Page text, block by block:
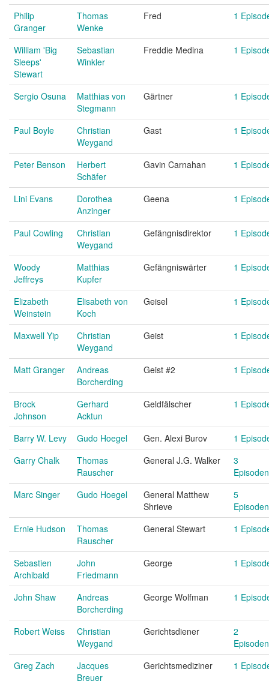
Philip
Granger
Thomas
Wenke
Fred 1
William 'Big
Sleeps'
Stewart
Sebastian
Winkler
Freddie Medina 1
Sergio Osuna
Matthias von
Stegmann
Gärtner 1
Paul Boyle
Christian
Weygand
Gast 1
Peter Benson
Herbert
Schäfer
Gavin Carnahan 1
Lini Evans
Dorothea
Anzinger
Geena 1
Paul Cowling
Christian
Weygand
Gefängnisdirektor 1
Woody
Jeffreys
Matthias
Kupfer
Gefängniswärter 1
Elizabeth
Weinstein
Elisabeth von
Koch
Geisel 1
Maxwell Yip
Christian
Weygand
Geist 1
Matt Granger
Andreas
Borcherding
Geist #2 1
Brock
Johnson
Gerhard
Acktun
Geldfälscher 1
Barry W. Levy Gudo Hoegel Gen. Alexi Burov
1
Garry Chalk
Thomas
Rauscher
General J.G. Walker
3
Episoden
Marc Singer
Gudo Hoegel
General Matthew
Shrieve
5
Episoden
Ernie Hudson
Thomas
Rauscher
General Stewart 1
Sebastien
Archibald
John
Friedmann
George 1
John Shaw
Andreas
Borcherding
George Wolfman 1
Robert Weiss
Christian
Weygand
Gerichtsdiener
2
Episoden
Greg Zach
Jacques
Breuer
Gerichtsmediziner 1